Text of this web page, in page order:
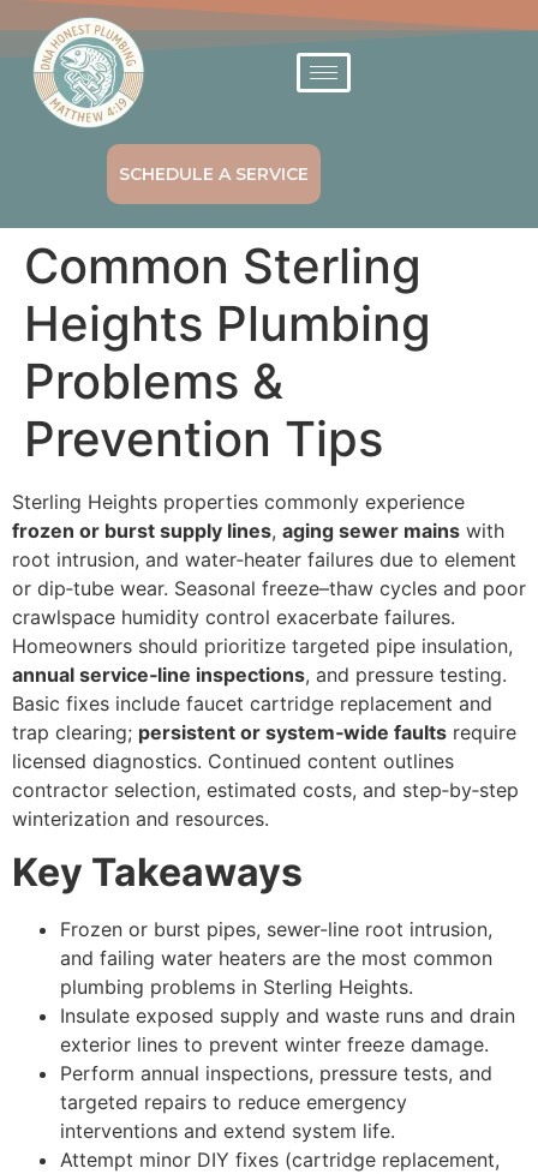
SCHEDULE A SERVICE
Common Sterling
Heights Plumbing
Problems &
Prevention Tips
Sterling Heights properties commonly experience
frozen or burst supply lines, aging sewer mains with
root intrusion, and water‑heater failures due to element
or dip‑tube wear. Seasonal freeze–thaw cycles and poor
crawlspace humidity control exacerbate failures.
Homeowners should prioritize targeted pipe insulation,
annual service‑line inspections, and pressure testing.
Basic fixes include faucet cartridge replacement and
trap clearing; persistent or system‑wide faults require
licensed diagnostics. Continued content outlines
contractor selection, estimated costs, and step‑by‑step
winterization and resources.
Key Takeaways
Frozen or burst pipes, sewer-line root intrusion,
and failing water heaters are the most common
plumbing problems in Sterling Heights.
Insulate exposed supply and waste runs and drain
exterior lines to prevent winter freeze damage.
Perform annual inspections, pressure tests, and
targeted repairs to reduce emergency
interventions and extend system life.
Attempt minor DIY fixes (cartridge replacement,